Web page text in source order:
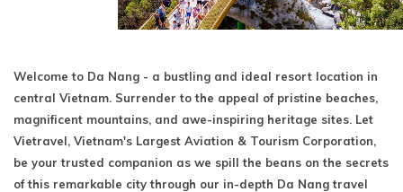
Welcome to Da Nang - a bustling and ideal resort location in
central Vietnam. Surrender to the appeal of pristine beaches,
magnificent mountains, and awe-inspiring heritage sites. Let
Vietravel, Vietnam's Largest Aviation & Tourism Corporation,
be your trusted companion as we spill the beans on the secrets
of this remarkable city through our in-depth Da Nang travel